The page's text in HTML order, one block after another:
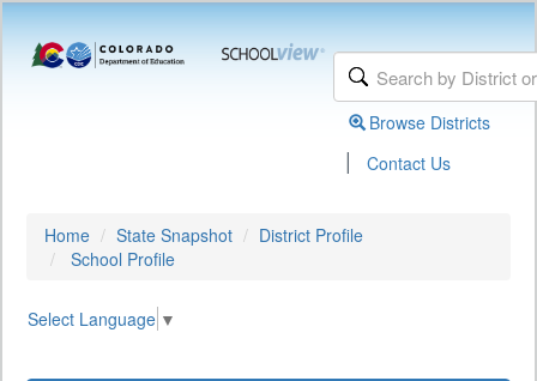
Browse Districts
| Contact Us
Home State Snapshot
District Profile
School Profile
Select Language ▼